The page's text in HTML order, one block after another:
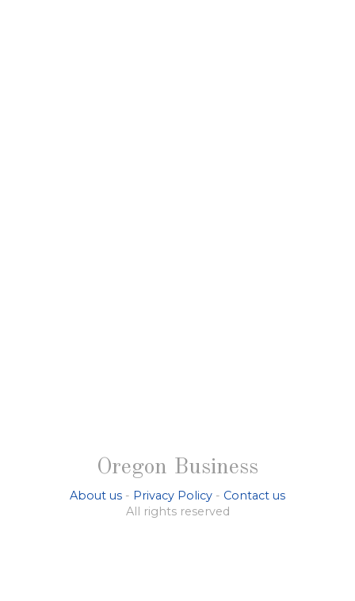
Oregon Business
About us - Privacy Policy - Contact us
All rights reserved